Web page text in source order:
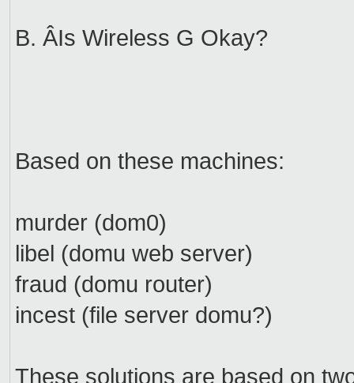
B. ÂIs Wireless G Okay?
Based on these machines:
murder (dom0)
libel (domu web server)
fraud (domu router)
incest (file server domu?)
These solutions are based on